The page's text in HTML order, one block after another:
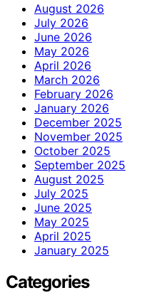
August 2026
July 2026
June 2026
May 2026
April 2026
March 2026
February 2026
January 2026
December 2025
November 2025
October 2025
September 2025
August 2025
July 2025
June 2025
May 2025
April 2025
January 2025
Categories